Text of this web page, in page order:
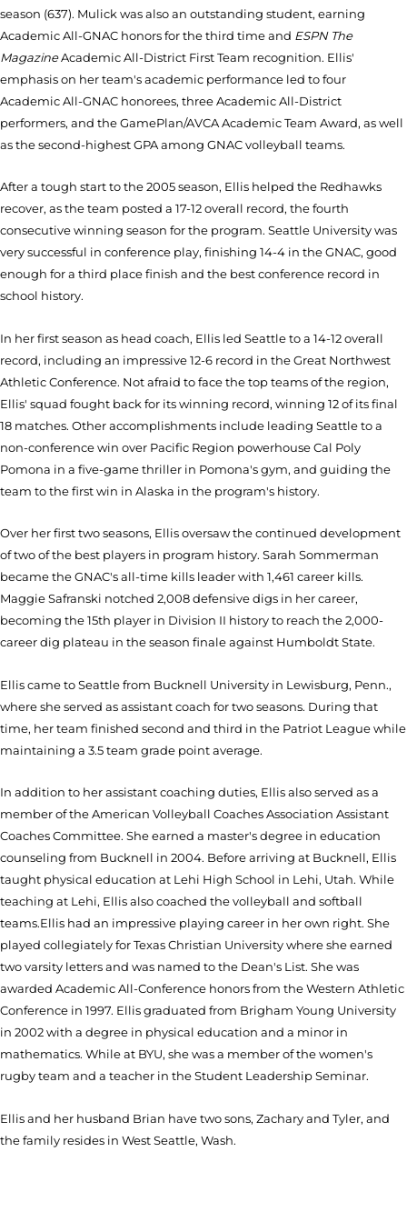
season (637). Mulick was also an outstanding student, earning
Academic All-GNAC honors for the third time and ESPN The
MagazineAcademic All-District First Team recognition. Ellis'
emphasis on her team's academic performance led to four
Academic All-GNAC honorees, three Academic All-District
performers, and the GamePlan/AVCA Academic Team Award, as well
as the second-highest GPA among GNAC volleyball teams.
After a tough start to the 2005 season, Ellis helped the Redhawks
recover, as the team posted a 17-12 overall record, the fourth
consecutive winning season for the program. Seattle University was
very successful in conference play, finishing 14-4 in the GNAC, good
enough for a third place finish and the best conference record in
school history.
In her first season as head coach, Ellis led Seattle to a 14-12 overall
record, including an impressive 12-6 record in the Great Northwest
Athletic Conference. Not afraid to face the top teams of the region,
Ellis' squad fought back for its winning record, winning 12 of its final
18 matches. Other accomplishments include leading Seattle to a
non-conference win over Pacific Region powerhouse Cal Poly
Pomona in a five-game thriller in Pomona's gym, and guiding the
team to the first win in Alaska in the program's history.
Over her first two seasons, Ellis oversaw the continued development
of two of the best players in program history. Sarah Sommerman
became the GNAC's all-time kills leader with 1,461 career kills.
Maggie Safranski notched 2,008 defensive digs in her career,
becoming the 15th player in Division II history to reach the 2,000-
career dig plateau in the season finale against Humboldt State.
Ellis came to Seattle from Bucknell University in Lewisburg, Penn.,
where she served as assistant coach for two seasons. During that
time, her team finished second and third in the Patriot League while
maintaining a 3.5 team grade point average.
In addition to her assistant coaching duties, Ellis also served as a
member of the American Volleyball Coaches Association Assistant
Coaches Committee. She earned a master's degree in education
counseling from Bucknell in 2004. Before arriving at Bucknell, Ellis
taught physical education at Lehi High School in Lehi, Utah. While
teaching at Lehi, Ellis also coached the volleyball and softball
teams.Ellis had an impressive playing career in her own right. She
played collegiately for Texas Christian University where she earned
two varsity letters and was named to the Dean's List. She was
awarded Academic All-Conference honors from the Western Athletic
Conference in 1997. Ellis graduated from Brigham Young University
in 2002 with a degree in physical education and a minor in
mathematics. While at BYU, she was a member of the women's
rugby team and a teacher in the Student Leadership Seminar.
Ellis and her husband Brian have two sons, Zachary and Tyler, and
the family resides in West Seattle, Wash.